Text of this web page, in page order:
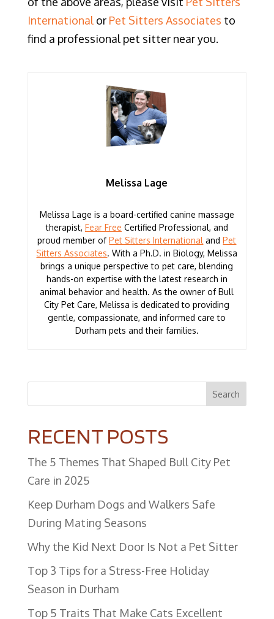
Internationalor Pet Sitters Associates to
find a professional pet sitter near you.
Melissa Lage
Melissa Lage is a board-certified canine massage
therapist, Fear Free Certified Professional, and
proud member ofPet Sitters International andPet
Sitters Associates. With a Ph.D. in Biology, Melissa
brings a unique perspective to pet care, blending
hands-on expertise with the latest research in
animal behavior and health. As the owner of Bull
City Pet Care, Melissa is dedicated to providing
gentle, compassionate, and informed care to
Durham pets and their families.
Search
RECENT POSTS
The 5 Themes That Shaped Bull City Pet
Care in 2025
Keep Durham Dogs and Walkers Safe
During Mating Seasons
Why the Kid Next Door Is Not a Pet Sitter
Top 3 Tips for a Stress-Free Holiday
Season in Durham
​Top 5 Traits That Make Cats Excellent